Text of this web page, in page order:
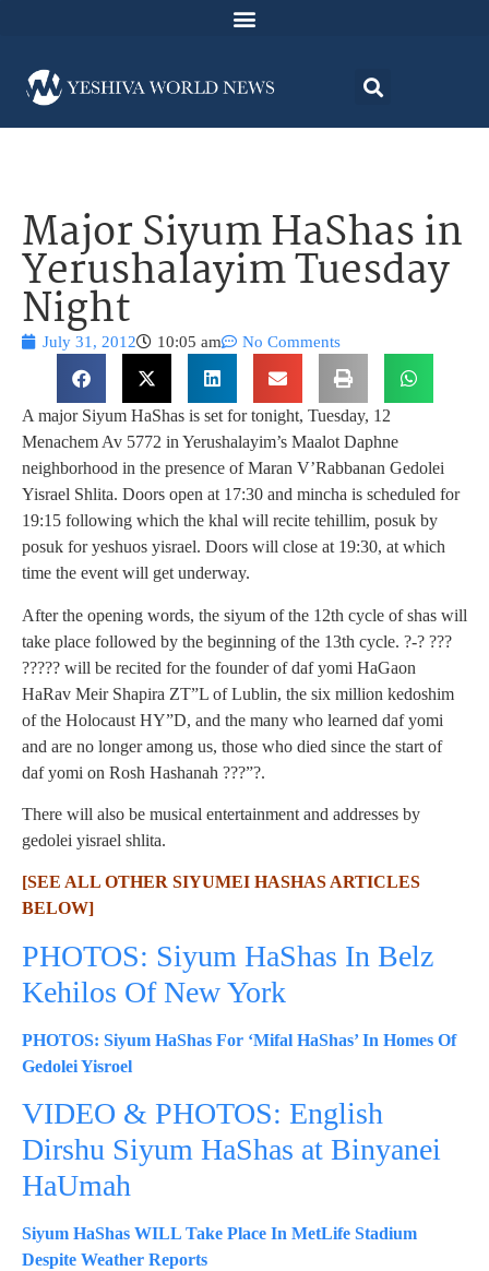
Major Siyum HaShas in
Yerushalayim Tuesday
Night
July 31, 2012 10:05 am No Comments
A major Siyum HaShas is set for tonight, Tuesday, 12
Menachem Av 5772 in Yerushalayim’s Maalot Daphne
neighborhood in the presence of Maran V’Rabbanan Gedolei
Yisrael Shlita. Doors open at 17:30 and mincha is scheduled for
19:15 following which the khal will recite tehillim, posuk by
posuk for yeshuos yisrael. Doors will close at 19:30, at which
time the event will get underway.
After the opening words, the siyum of the 12th cycle of shas will
take place followed by the beginning of the 13th cycle. ?-? ???
????? will be recited for the founder of daf yomi HaGaon
HaRav Meir Shapira ZT”L of Lublin, the six million kedoshim
of the Holocaust HY”D, and the many who learned daf yomi
and are no longer among us, those who died since the start of
daf yomi on Rosh Hashanah ???”?.
There will also be musical entertainment and addresses by
gedolei yisrael shlita.
[SEE ALL OTHER SIYUMEI HASHAS ARTICLES
BELOW]
PHOTOS: Siyum HaShas In Belz
Kehilos Of New York
PHOTOS: Siyum HaShas For ‘Mifal HaShas’ In Homes Of
Gedolei Yisroel
VIDEO & PHOTOS: English
Dirshu Siyum HaShas at Binyanei
HaUmah
Siyum HaShas WILL Take Place In MetLife Stadium
Despite Weather Reports